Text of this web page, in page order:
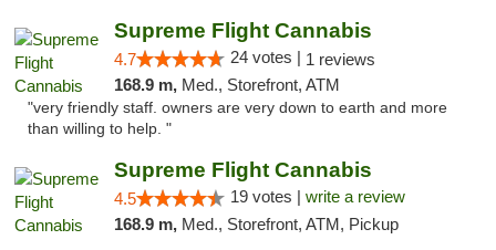
Supreme Flight Cannabis
4.7 24 votes | 1 reviews
168.9 m, Med., Storefront, ATM
"very friendly staff. owners are very down to earth and more
than willing to help. "
Supreme Flight Cannabis
4.5 19 votes | write a review
168.9 m, Med., Storefront, ATM, Pickup